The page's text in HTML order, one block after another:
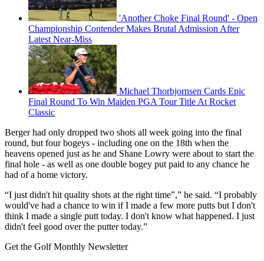
'Another Choke Final Round' - Open
Championship Contender Makes Brutal Admission After
Latest Near-Miss
Michael Thorbjornsen Cards Epic
Final Round To Win Maiden PGA Tour Title At Rocket
Classic
Berger had only dropped two shots all week going into the final
round, but four bogeys - including one on the 18th when the
heavens opened just as he and Shane Lowry were about to start the
final hole - as well as one double bogey put paid to any chance he
had of a home victory.
“I just didn't hit quality shots at the right time”,” he said. “I probably
would've had a chance to win if I made a few more putts but I don't
think I made a single putt today. I don't know what happened. I just
didn't feel good over the putter today.”
Get the Golf Monthly Newsletter